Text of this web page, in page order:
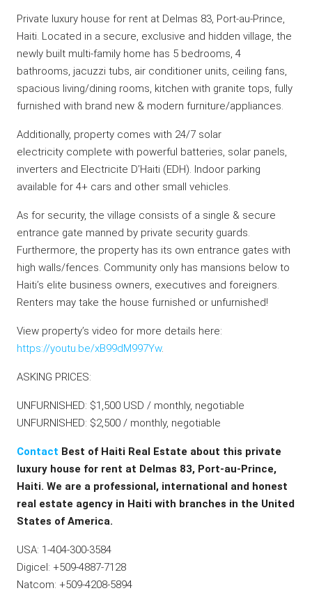
Private luxury house for rent at Delmas 83, Port-au-Prince,
Haiti. Located in a secure, exclusive and hidden village, the
newly built multi-family home has 5 bedrooms, 4
bathrooms, jacuzzi tubs, air conditioner units, ceiling fans,
spacious living/dining rooms, kitchen with granite tops, fully
furnished with brand new & modern furniture/appliances.
Additionally, property comes with 24/7 solar
electricity complete with powerful batteries, solar panels,
inverters and Electricite D’Haiti (EDH). Indoor parking
available for 4+ cars and other small vehicles.
As for security, the village consists of a single & secure
entrance gate manned by private security guards.
Furthermore, the property has its own entrance gates with
high walls/fences. Community only has mansions below to
Haiti’s elite business owners, executives and foreigners.
Renters may take the house furnished or unfurnished!
View property’s video for more details here:
https://youtu.be/xB99dM997Yw.
ASKING PRICES:
UNFURNISHED: $1,500 USD / monthly, negotiable
UNFURNISHED: $2,500 / monthly, negotiable
Contact Best of Haiti Real Estate about this private
luxury house for rent at Delmas 83, Port-au-Prince,
Haiti. We are a professional, international and honest
real estate agency in Haiti with branches in the United
States of America.
USA: 1-404-300-3584
Digicel: +509-4887-7128
Natcom: +509-4208-5894